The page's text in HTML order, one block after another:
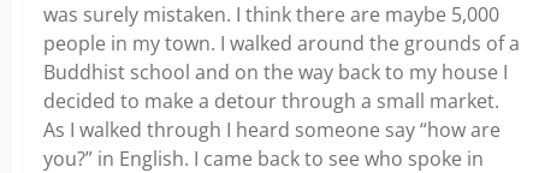
was surely mistaken. I think there are maybe 5,000
people in my town. I walked around the grounds of a
Buddhist school and on the way back to my house I
decided to make a detour through a small market.
As I walked through I heard someone say “how are
you?” in English. I came back to see who spoke in